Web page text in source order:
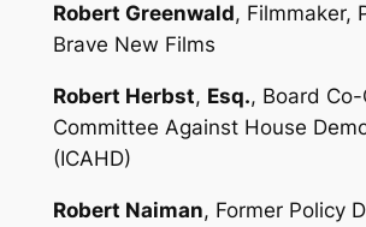
Robert Greenwald, Filmmaker,
Brave New Films
Robert Herbst, Esq., Board
Committee Against House
(ICAHD)
Robert Naiman, Former Policy